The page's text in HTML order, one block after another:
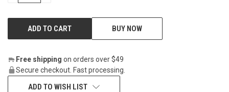
BUY NOW
Free shipping on orders over $49
Secure checkout. Fast processing.
ADD TO WISH LIST